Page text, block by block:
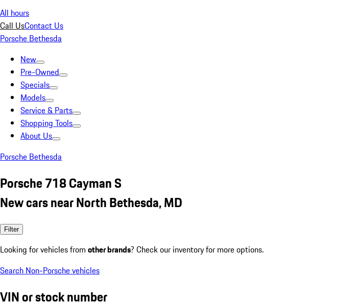
All hours
Call UsContact Us
Porsche Bethesda
New
Pre-Owned
Specials
Models
Service & Parts
Shopping Tools
About Us
Porsche Bethesda
Porsche 718 Cayman S
New cars near North Bethesda, MD
Filter
Looking for vehicles from other brands? Check our inventory for more options.
Search Non-Porsche vehicles
VIN or stock number